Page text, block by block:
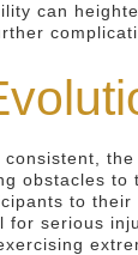
can
obstacles
to
serious